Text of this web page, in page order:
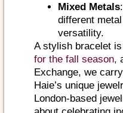
Mixed Metals
different
versatility.
A stylish bracelet
for the fall season,
Exchange, we
Haie’s unique
London-based